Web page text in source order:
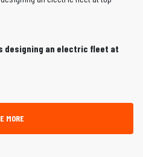
designing an electric fleet at
MORE